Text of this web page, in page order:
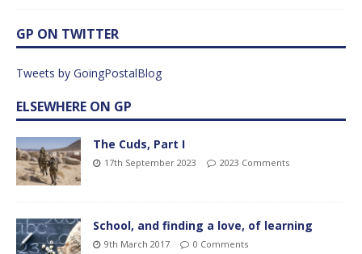
GP ON TWITTER
Tweets by GoingPostalBlog
ELSEWHERE ON GP
The Cuds, Part I
17th September 2023 2023 Comments
School, and finding a love, of learning
9th March 2017 0 Comments